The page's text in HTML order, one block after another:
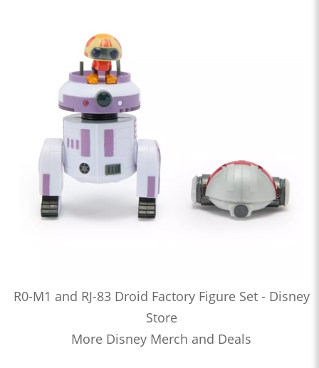
R0-M1 and RJ-83 Droid Factory Figure Set - Disney
Store
More Disney Merch and Deals